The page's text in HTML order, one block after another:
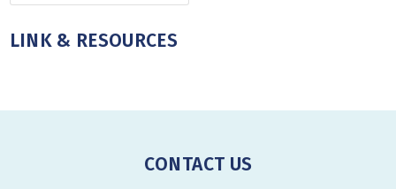
LINK & RESOURCES
CONTACT US